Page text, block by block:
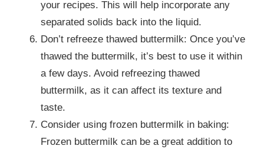
your recipes. This will help incorporate any
separated solids back into the liquid.
Don’t refreeze thawed buttermilk: Once you’ve
thawed the buttermilk, it’s best to use it within
a few days. Avoid refreezing thawed
buttermilk, as it can affect its texture and
taste.
Consider using frozen buttermilk in baking:
Frozen buttermilk can be a great addition to